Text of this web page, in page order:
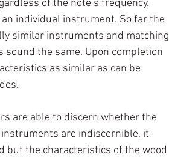
of the note’s frequency.
individual instrument. So far the
similar instruments and matching
the same. Upon completion
as similar as can be
are able to discern whether the
are indiscernible, it
but the characteristics of the wood